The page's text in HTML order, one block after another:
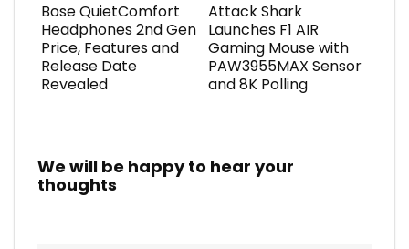
Bose QuietComfort
Headphones 2nd Gen
Price, Features and
Release Date
Revealed
Attack Shark
Launches F1 AIR
Gaming Mouse with
PAW3955MAX Sensor
and 8K Polling
We will be happy to hear your
thoughts